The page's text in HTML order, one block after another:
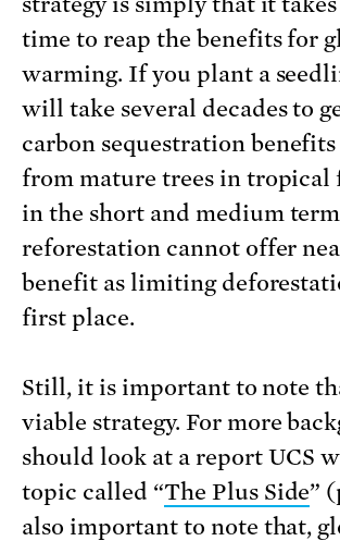
time to reap the benefits for
warming. If you plant a
will take several decades to
carbon sequestration
from mature trees in tropical
in the short and medium
reforestation cannot offer
benefit as limiting
first place.
Still, it is important to note
viable strategy. For more
should look at a report UCS
topic called “The Plus Side”
also important to note that,